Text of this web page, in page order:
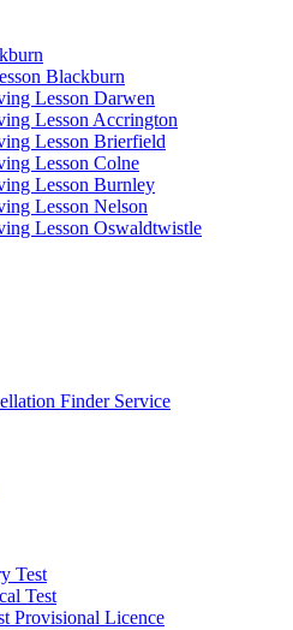
Blackburn
Lesson Darwen
Lesson Accrington
Lesson Brierfield
Lesson Colne
Lesson Burnley
Lesson Nelson
Lesson Oswaldtwistle
Finder Service
Test
Test
Provisional Licence